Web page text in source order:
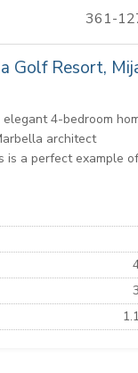
361-
Golf Resort,
4-bedroom
architect
is a perfect example